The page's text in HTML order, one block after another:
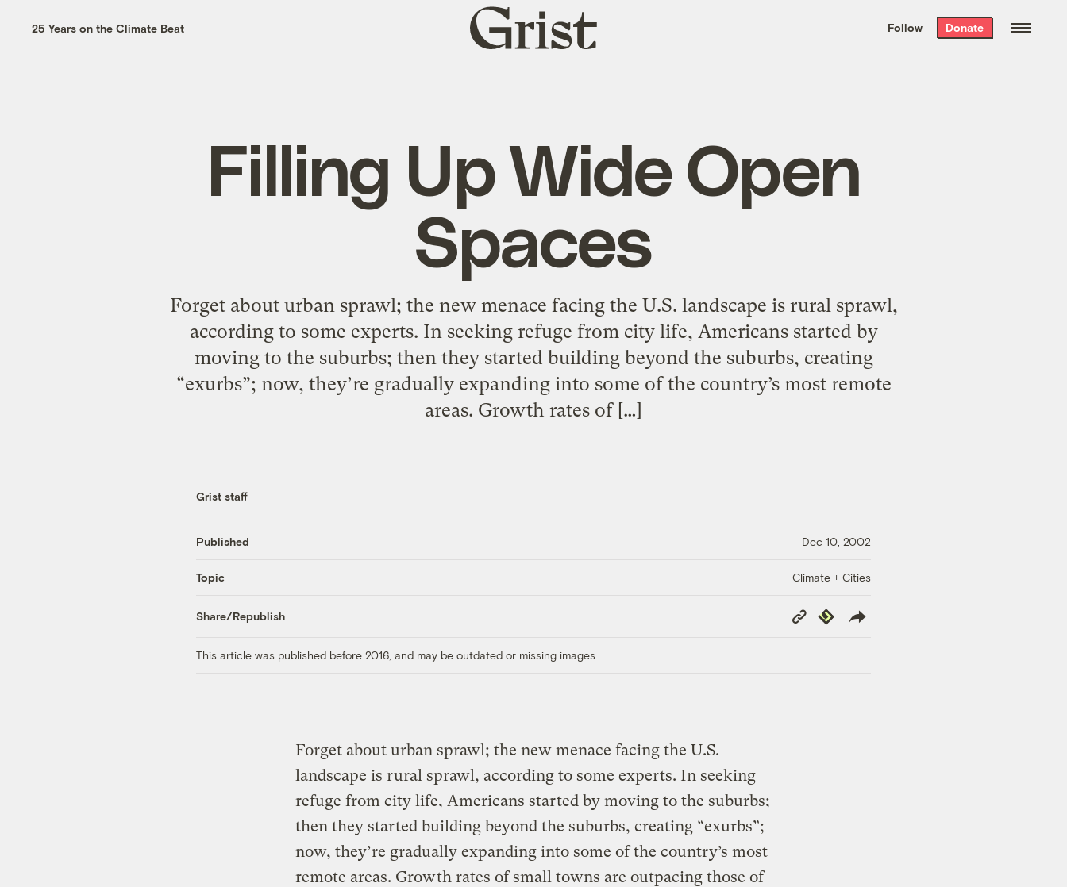
the week’s best
. Delivered free every
25 Years on the Climate Beat
Grist
home
Follow Donate
Filling Up Wide Open
Spaces
Forget about urban sprawl; the new menace facing the U.S. landscape is rural sprawl,
according to some experts. In seeking refuge from city life, Americans started by
moving to the suburbs; then they started building beyond the suburbs, creating
“exurbs”; now, they’re gradually expanding into some of the country’s most remote
areas. Growth rates of […]
Grist staff
Published Dec 10, 2002
Topic Climate + Cities
Share/Republish
Copy
Link
Republish
This article was published before 2016, and may be outdated or missing images.
Forget about urban sprawl; the new menace facing the U.S.
landscape is rural sprawl, according to some experts. In seeking
refuge from city life, Americans started by moving to the suburbs;
then they started building beyond the suburbs, creating “exurbs”;
now, they’re gradually expanding into some of the country’s most
remote areas. Growth rates of small towns are outpacing those of